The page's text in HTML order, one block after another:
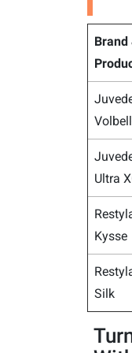
Brand
Ultra
Kysse
Silk